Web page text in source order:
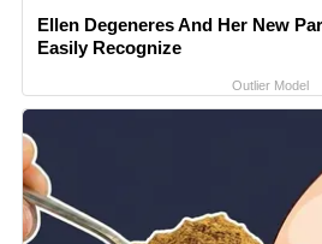
Ellen Degeneres And Her New
Easily Recognize
Outlier Model